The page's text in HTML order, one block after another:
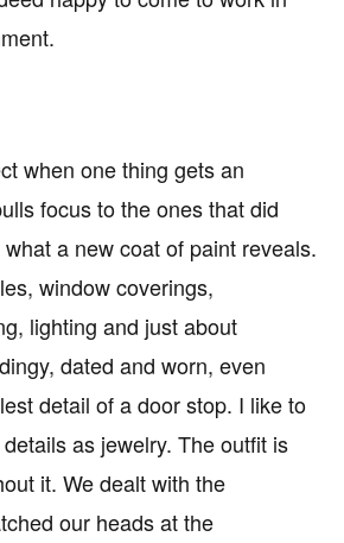
when one thing gets an
focus to the ones that did
a new coat of paint reveals.
window coverings,
lighting and just about
dated and worn, even
detail of a door stop. I like to
as jewelry. The outfit is
it. We dealt with the
our heads at the